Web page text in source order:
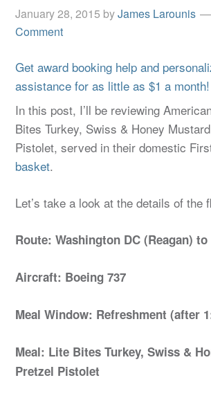
January 28, 2015 byJames Larounis
Comment
Get award booking help and
assistance for as little as $1 a month!
In this post, I’ll be reviewing
Bites Turkey, Swiss & Honey
Pistolet, served in their domestic
basket.
Let’s take a look at the details of the
Route: Washington DC (Reagan)
Aircraft: Boeing 737
Meal Window: Refreshment (after
Meal: Lite Bites Turkey, Swiss &
Pretzel Pistolet